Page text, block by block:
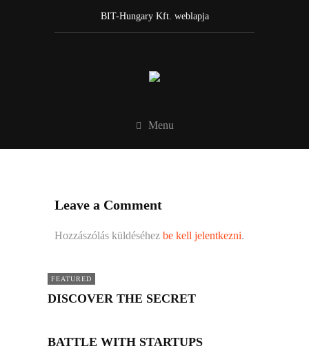
BIT-Hungary Kft. weblapja
Menu
Leave a Comment
Hozzászólás küldéséhez be kell jelentkezni.
FEATURED
DISCOVER THE SECRET
BATTLE WITH STARTUPS